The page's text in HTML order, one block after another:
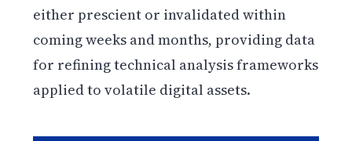
either prescient or invalidated within
coming weeks and months, providing data
for refining technical analysis frameworks
applied to volatile digital assets.